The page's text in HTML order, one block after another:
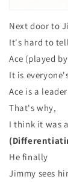
Next door to
It's hard to
Ace (played
It is
Ace is a
That's why,
I think it was
He finally
Jimmy sees